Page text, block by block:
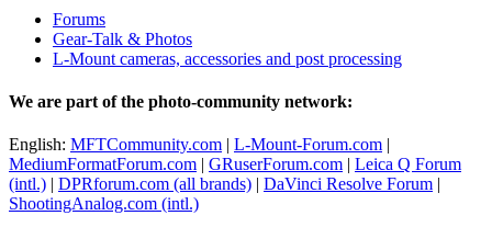
Forums
Gear-Talk & Photos
L-Mount cameras, accessories and post processing
We are part of the photo-community network:
English: MFTCommunity.com | L-Mount-Forum.com |
MediumFormatForum.com | GRuserForum.com | Leica Q Forum
(intl.) | DPRforum.com (all brands) | DaVinci Resolve Forum |
ShootingAnalog.com (intl.)